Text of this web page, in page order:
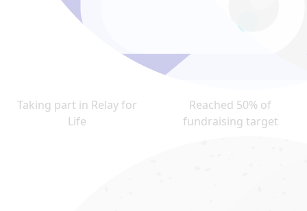
Taking part in Relay for
Life
Reached 50% of
fundraising target